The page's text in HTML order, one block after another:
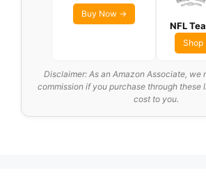
Buy Now →
NFL
Disclaimer: As an Amazon Associate, we
commission if you purchase through these
cost to you.